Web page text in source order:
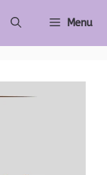
Menu